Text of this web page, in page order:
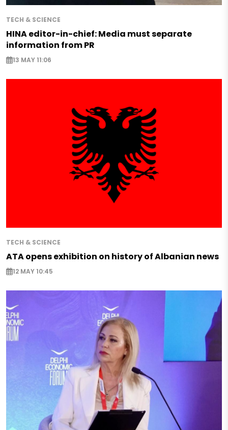
TECH & SCIENCE
HINA editor-in-chief: Media must separate
information from PR
13 MAY 11:06
TECH & SCIENCE
ATA opens exhibition on history of Albanian news
12 MAY 10:45